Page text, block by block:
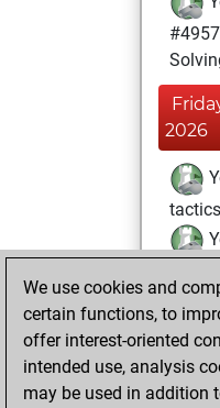
2026
an
We use cookies and
certain functions, to
offer interest-oriented
intended use, analysis
may be used in addition